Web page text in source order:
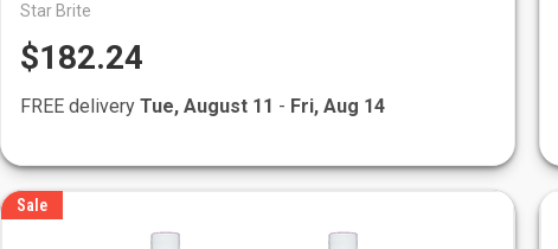
Star Brite
$182.24
FREE delivery Tue, August 11 - Fri, Aug 14
Sale